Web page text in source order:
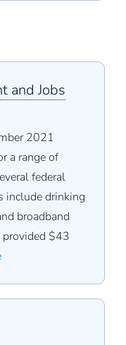
and Jobs
2021
a range of
federal
include drinking
broadband
provided $43